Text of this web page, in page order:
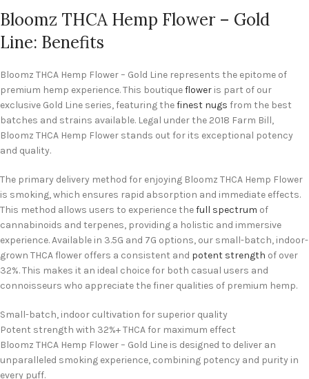
Bloomz THCA Hemp Flower – Gold
Line: Benefits
Bloomz THCA Hemp Flower – Gold Line represents the epitome of
premium hemp experience. This boutiqueflower is part of our
exclusive Gold Line series, featuring thefinest nugs from the best
batches and strains available. Legal under the 2018 Farm Bill,
Bloomz THCA Hemp Flower stands out for its exceptional potency
and quality.
The primary delivery method for enjoying Bloomz THCA Hemp Flower
is smoking, which ensures rapid absorption and immediate effects.
This method allows users to experience thefull spectrum of
cannabinoids and terpenes, providing a holistic and immersive
experience. Available in 3.5G and 7G options, our small-batch, indoor-
grown THCA flower offers a consistent and potent strength of over
32%. This makes it an ideal choice for both casual users and
connoisseurs who appreciate the finer qualities of premium hemp.
Small-batch, indoor cultivation for superior quality
Potent strength with 32%+ THCA for maximum effect
Bloomz THCA Hemp Flower – Gold Line is designed to deliver an
unparalleled smoking experience, combining potency and purity in
every puff.